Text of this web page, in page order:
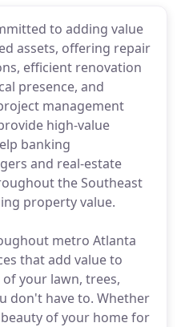
to adding value
assets, offering repair
efficient renovation
presence, and
management
high-value
banking
and real-estate
the Southeast
property value.
metro Atlanta
that add value to
your lawn, trees,
don't have to. Whether
of your home for